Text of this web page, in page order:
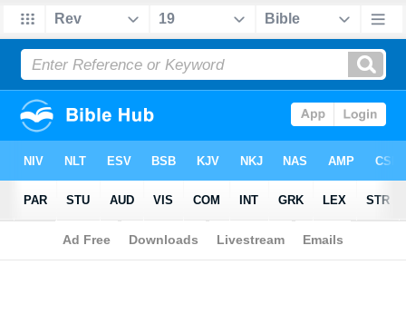
Biblia>WH 1881> ΑΠΟΚΑΛΥΨΙΣ ΙΩΑΝΝΟΥ 19